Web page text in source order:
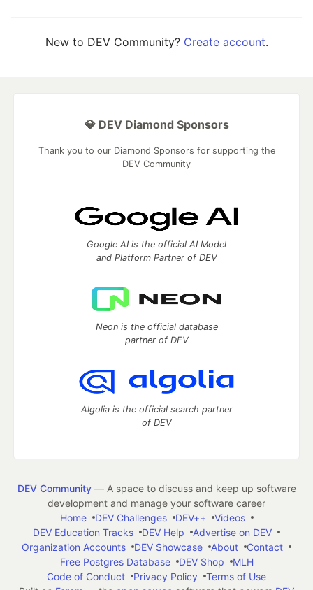
New to DEV Community? Create account.
💎 DEV Diamond Sponsors
Thank you to our Diamond Sponsors for supporting the
DEV Community
Google AI is the official AI Model
and Platform Partner of DEV
Neon is the official database
partner of DEV
Algolia is the official search partner
of DEV
DEV Community— A space to discuss and keep up software
development and manage your software career
Home
DEV Challenges DEV++
Videos
DEV Education Tracks
DEV Help
Advertise on DEV
Organization Accounts
DEV Showcase About
Contact
Free Postgres Database
DEV Shop
MLH
Code of Conduct
Privacy Policy
Terms of Use